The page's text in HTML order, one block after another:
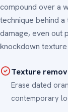
compound over a
technique behind
damage, even out
knockdown
Texture
Erase dated
contemporary